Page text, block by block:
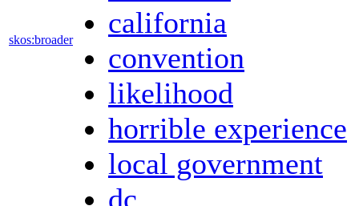
skos:broader
california
convention
likelihood
horrible experience
local government
dc